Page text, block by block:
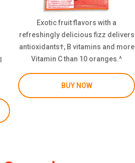
Exotic fruit flavors with a
refreshingly delicious fizz delivers
antioxidants†, B vitamins and more
Vitamin C than 10 oranges.^
BUY NOW